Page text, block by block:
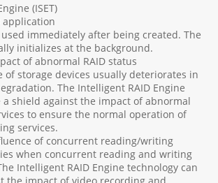
(ISET)
application
used immediately after being created. The
initializes at the background.
of abnormal RAID status
of storage devices usually deteriorates in
The Intelligent RAID Engine
a shield against the impact of abnormal
to ensure the normal operation of
services.
of concurrent reading/writing
when concurrent reading and writing
Intelligent RAID Engine technology can